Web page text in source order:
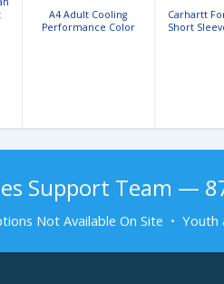
A4 Adult Cooling
Performance Color
Carhartt
Short
Support Team —
Not Available On Site •